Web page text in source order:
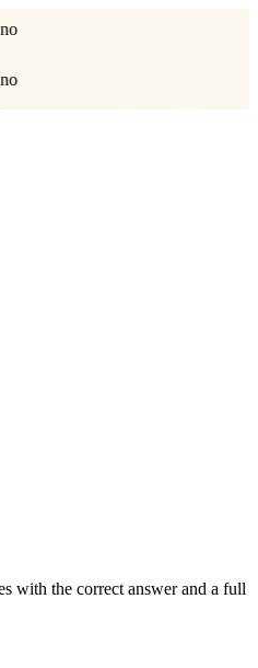
with the correct answer and a full